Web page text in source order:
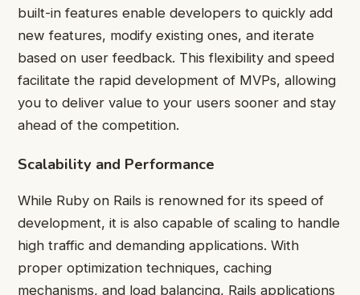
built-in features enable developers to quickly add
new features, modify existing ones, and iterate
based on user feedback. This flexibility and speed
facilitate the rapid development of MVPs, allowing
you to deliver value to your users sooner and stay
ahead of the competition.
Scalability and Performance
While Ruby on Rails is renowned for its speed of
development, it is also capable of scaling to handle
high traffic and demanding applications. With
proper optimization techniques, caching
mechanisms, and load balancing, Rails applications